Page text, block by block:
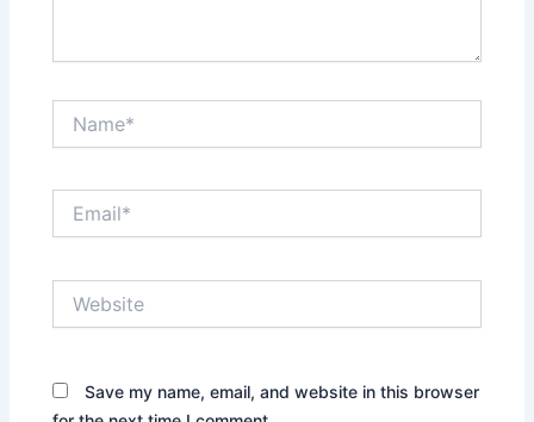
Save my name, email, and website in this browser